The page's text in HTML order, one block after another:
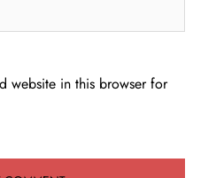
website in this browser for